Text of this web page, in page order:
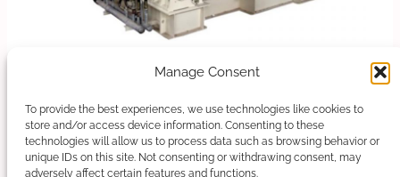
Manage Consent
To provide the best experiences, we use technologies like cookies to
store and/or access device information. Consenting to these
technologies will allow us to process data such as browsing behavior or
unique IDs on this site. Not consenting or withdrawing consent, may
adversely affect certain features and functions.
Banbury Kneader Compounding Line
Our kneader + extruder is designed for making
special applications with an output capacity from
30kg/h to 1000kg/h. When should you choose…